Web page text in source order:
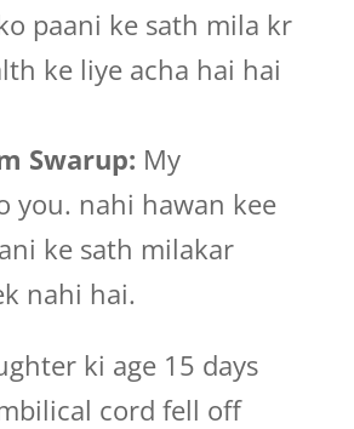
paani ke sath mila kr
ke liye acha hai hai
Swarup: My
you. nahi hawan kee
ke sath milakar
nahi hai.
ki age 15 days
cord fell off